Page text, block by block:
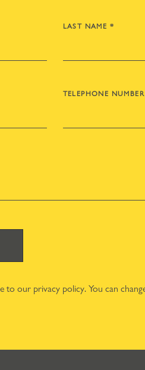
LAST NAME *
TELEPHONE NUMBER
to our privacy policy. You can